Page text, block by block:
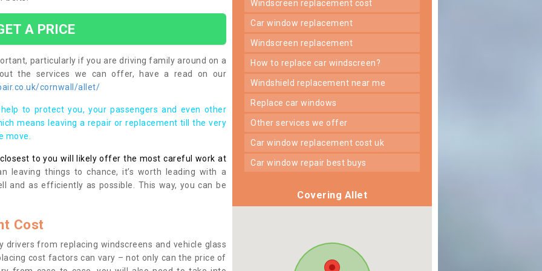
A PRICE
particularly if you are driving family around on a
the services we can offer, have a read on our
cornwall/allet/
to protect you, your passengers and even other
means leaving a repair or replacement till the very
move.
to you will likely offer the most careful work at
leaving things to chance, it’s worth leading with a
and as efficiently as possible. This way, you can be
Cost
from replacing windscreens and vehicle glass
cost factors can vary – not only can the price of
windscreen replacement cost
car window replacement
windscreen replacement
how to replace car windscreen?
windshield replacement near me
replace car windows
other services we offer
car window replacement cost uk
car window repair best buys
Covering Allet